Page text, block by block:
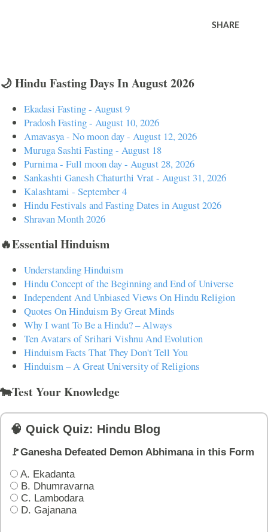
SHARE
🌙 Hindu Fasting Days In August 2026
Ekadasi Fasting - August 9
Pradosh Fasting - August 10, 2026
Amavasya - No moon day - August 12, 2026
Muruga Sashti Fasting - August 18
Purnima - Full moon day - August 28, 2026
Sankashti Ganesh Chaturthi Vrat - August 31, 2026
Kalashtami - September 4
Hindu Festivals and Fasting Dates in August 2026
Shravan Month 2026
🔥Essential Hinduism
Understanding Hinduism
Hindu Concept of the Beginning and End of Universe
Independent And Unbiased Views On Hindu Religion
Quotes On Hinduism By Great Minds
Why I want To Be a Hindu? – Always
Ten Avatars of Srihari Vishnu And Evolution
Hinduism Facts That They Don't Tell You
Hinduism – A Great University of Religions
🐄Test Your Knowledge
🧠 Quick Quiz: Hindu Blog
🚩Ganesha Defeated Demon Abhimana in this Form
A. Ekadanta
B. Dhumravarna
C. Lambodara
D. Gajanana